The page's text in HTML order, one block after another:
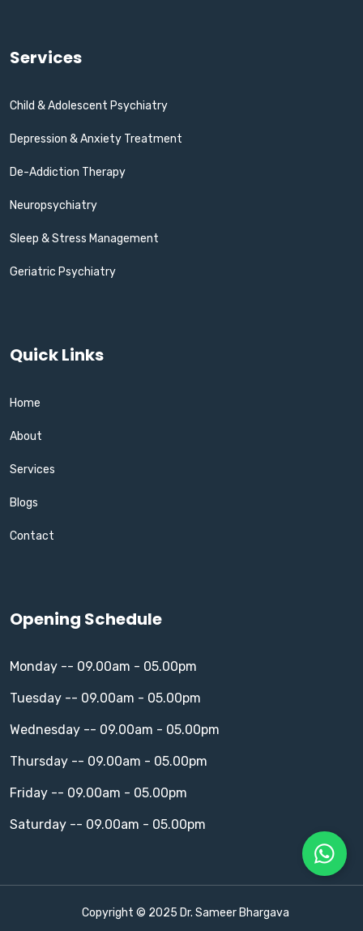
Services
Child & Adolescent Psychiatry
Depression & Anxiety Treatment
De-Addiction Therapy
Neuropsychiatry
Sleep & Stress Management
Geriatric Psychiatry
Quick Links
Home
About
Services
Blogs
Contact
Opening Schedule
Monday -- 09.00am - 05.00pm
Tuesday -- 09.00am - 05.00pm
Wednesday -- 09.00am - 05.00pm
Thursday -- 09.00am - 05.00pm
Friday -- 09.00am - 05.00pm
Saturday -- 09.00am - 05.00pm
Copyright © 2025 Dr. Sameer Bhargava